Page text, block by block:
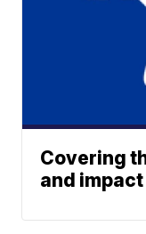
Covering
and